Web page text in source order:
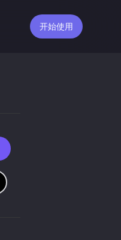
开始使用